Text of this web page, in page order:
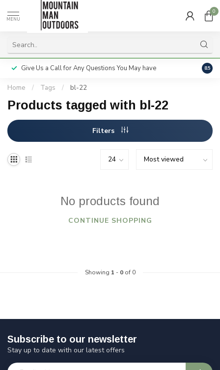
MENU
0
Give Us a Call for Any Questions You May have 8.5
Home / Tags / bl-22
Products tagged with bl-22
Filters
No products found
CONTINUE SHOPPING
Showing 1 - 0of 0
Subscribe to our newsletter
Stay up to date with our latest offers